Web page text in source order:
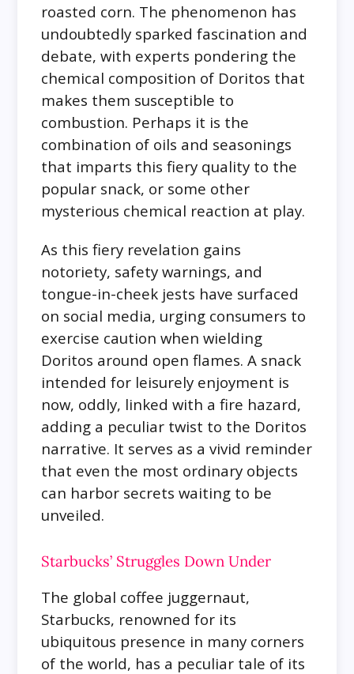
roasted corn. The phenomenon has
undoubtedly sparked fascination and
debate, with experts pondering the
chemical composition of Doritos that
makes them susceptible to
combustion. Perhaps it is the
combination of oils and seasonings
that imparts this fiery quality to the
popular snack, or some other
mysterious chemical reaction at play.
As this fiery revelation gains
notoriety, safety warnings, and
tongue-in-cheek jests have surfaced
on social media, urging consumers to
exercise caution when wielding
Doritos around open flames. A snack
intended for leisurely enjoyment is
now, oddly, linked with a fire hazard,
adding a peculiar twist to the Doritos
narrative. It serves as a vivid reminder
that even the most ordinary objects
can harbor secrets waiting to be
unveiled.
Starbucks’ Struggles Down Under
The global coffee juggernaut,
Starbucks, renowned for its
ubiquitous presence in many corners
of the world, has a peculiar tale of its